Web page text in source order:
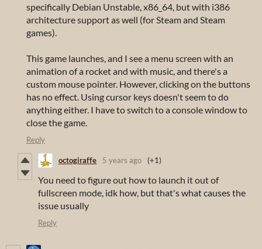
specifically Debian Unstable, x86_64, but with i386
architecture support as well (for Steam and Steam
games).
This game launches, and I see a menu screen with an
animation of a rocket and with music, and there's a
custom mouse pointer. However, clicking on the buttons
has no effect. Using cursor keys doesn't seem to do
anything either. I have to switch to a console window to
close the game.
Reply
octogiraffe 5 years ago (+1)
You need to figure out how to launch it out of
fullscreen mode, idk how, but that's what causes the
issue usually
Reply